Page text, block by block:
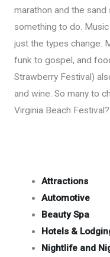
marathon and the sand
something to do.
just the types change.
funk to gospel, and
Strawberry Festival)
and wine. So many to
Virginia Beach Festival?
Attractions
Automotive
Beauty Spa
Hotels &
Nightlife and